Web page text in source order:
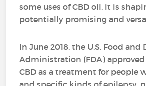
some uses of CBD oil, it is
potentially promising and
In June 2018, the U.S. Food and
Administration (FDA)
CBD as a treatment for people
and specific kinds of epilepsy,